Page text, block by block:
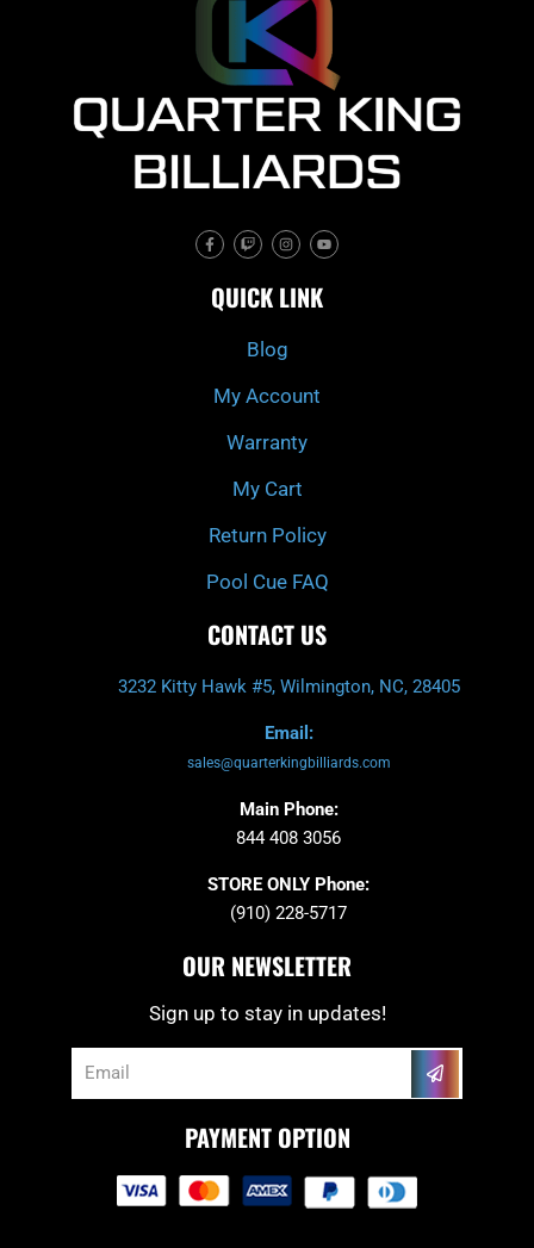
F
a
c
b
o
T
w
i
c
h
I
n
s
a
g
m
Y
o
u
u
b
QUICK LINK
Blog
My Account
Warranty
My Cart
Return Policy
Pool Cue FAQ
CONTACT US
3232 Kitty Hawk #5, Wilmington, NC, 28405
Email:
sales@quarterkingbilliards.com
Main Phone:
844 408 3056
STORE ONLY Phone:
(910) 228-5717
OUR NEWSLETTER
Sign up to stay in updates!
Email Submit
PAYMENT OPTION